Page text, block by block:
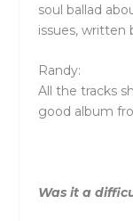
soul ballad
issues, written
Randy:
All the tracks
good album
Was it a